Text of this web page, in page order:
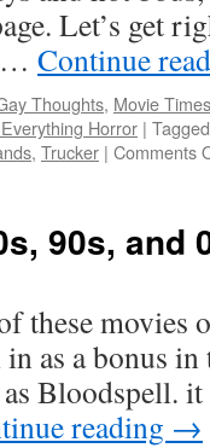
Let’s get
… Continue
Thoughts, Movie
Horror | Tagged
, Trucker | Comments
90s, and
these movies
as a bonus in
Bloodspell.
reading →